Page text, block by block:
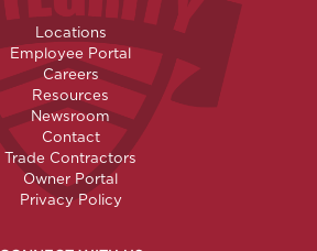
Locations
Employee Portal
Careers
Resources
Newsroom
Contact
Trade Contractors
Owner Portal
Privacy Policy